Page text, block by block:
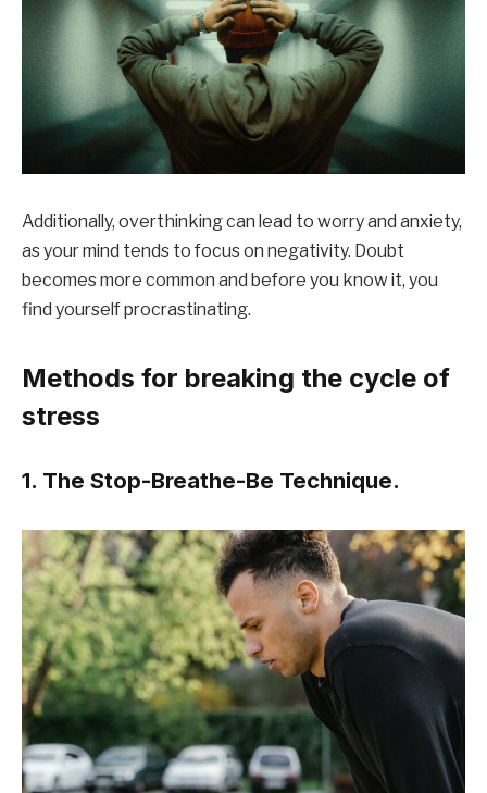
Additionally, overthinking can lead to worry and anxiety,
as your mind tends to focus on negativity. Doubt
becomes more common and before you know it, you
find yourself procrastinating.
Methods for breaking the cycle of
stress
1. The Stop-Breathe-Be Technique.